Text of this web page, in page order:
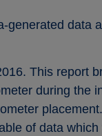
generated data
This report
during the
of data